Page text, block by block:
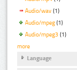
Audio/wav (1)
Audio/mpeg (1)
Audio/mpeg3 (1)
more
Language